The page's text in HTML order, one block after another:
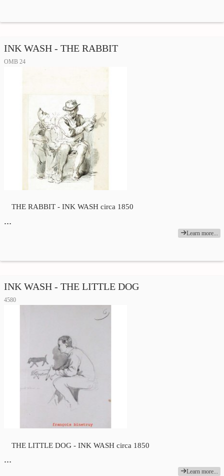
INK WASH - THE RABBIT
OMB 24
THE RABBIT - INK WASH circa 1850
…
Learn more...
INK WASH - THE LITTLE DOG
4580
THE LITTLE DOG - INK WASH circa 1850
…
Learn more...